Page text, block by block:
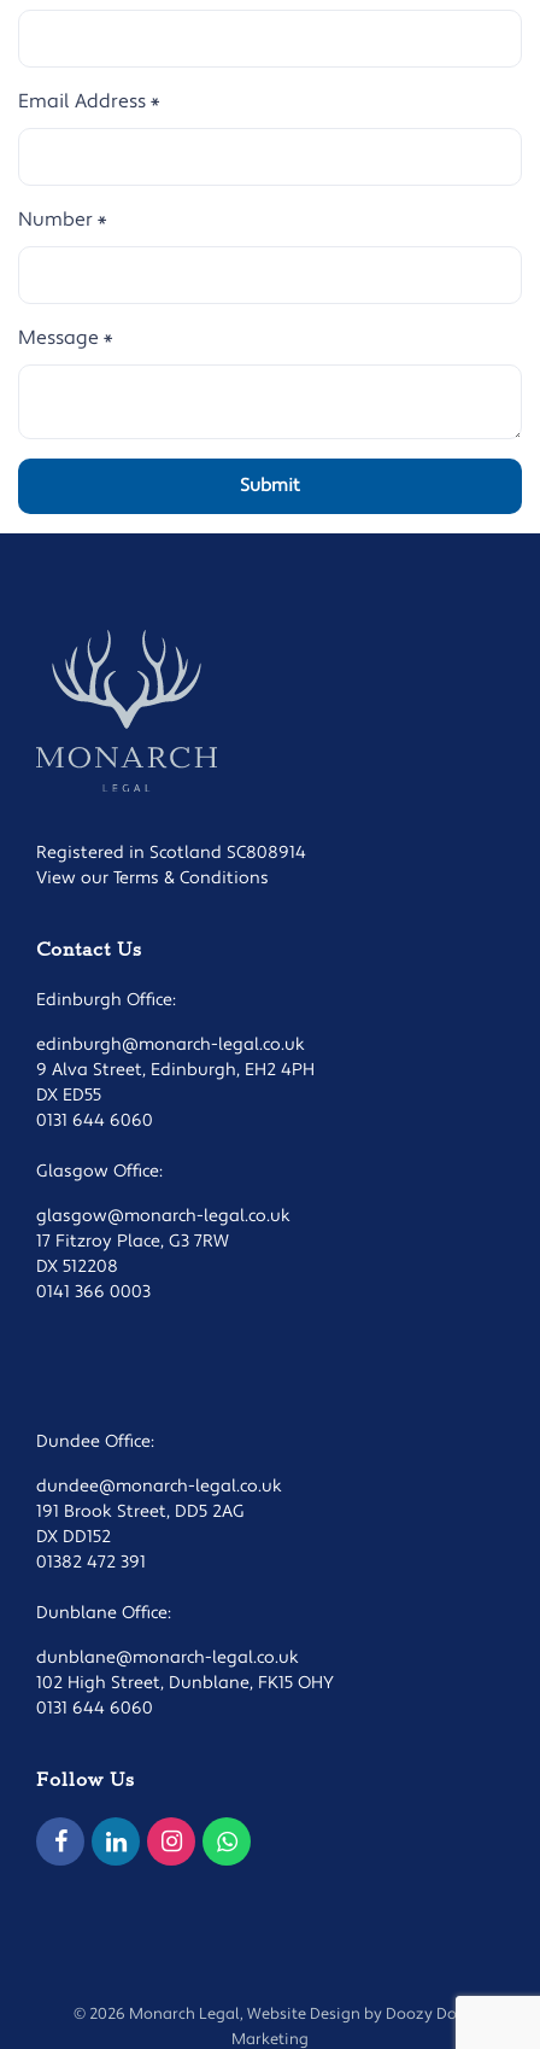
Email Address *
Number *
Message *
Registered in Scotland SC808914
View our Terms & Conditions
Contact Us
Edinburgh Office:
edinburgh@monarch-legal.co.uk
9 Alva Street, Edinburgh, EH2 4PH
DX ED55
0131 644 6060
Glasgow Office:
glasgow@monarch-legal.co.uk
17 Fitzroy Place, G3 7RW
DX 512208
0141 366 0003
Dundee Office:
dundee@monarch-legal.co.uk
191 Brook Street, DD5 2AG
DX DD152
01382 472 391
Dunblane Office:
dunblane@monarch-legal.co.uk
102 High Street, Dunblane, FK15 OHY
0131 644 6060
Follow Us
© 2026 Monarch Legal, Website Design by Doozy Dog
Marketing